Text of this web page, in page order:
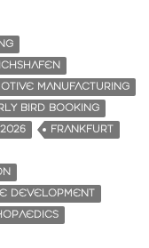
MANUFACTURING
BIRD BOOKING
FRANKFURT
DEVELOPMENT